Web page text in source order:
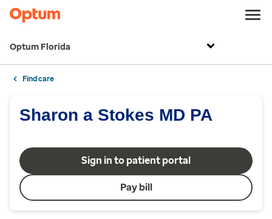
Optum Florida
Find care
Sharon a Stokes MD PA
Sign in to patient portal
Pay bill